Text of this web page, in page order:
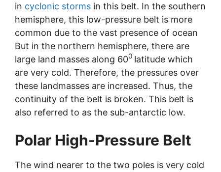
in cyclonic storms in this belt. In the southern
hemisphere, this low-pressure belt is more
common due to the vast presence of ocean
But in the northern hemisphere, there are
large land masses along 600 latitude which
are very cold. Therefore, the pressures over
these landmasses are increased. Thus, the
continuity of the belt is broken. This belt is
also referred to as the sub-antarctic low.
Polar High-Pressure Belt
The wind nearer to the two poles is very cold